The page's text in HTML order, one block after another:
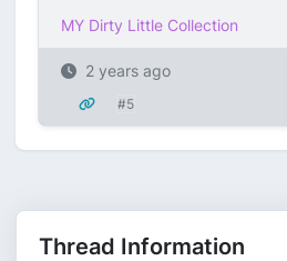
MY Dirty Little Collection
2 years ago
#5
Thread Information